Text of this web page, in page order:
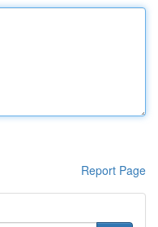
Report Page